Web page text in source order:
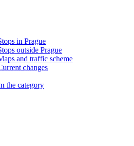
in Prague
outside Prague
and traffic scheme
changes
the category